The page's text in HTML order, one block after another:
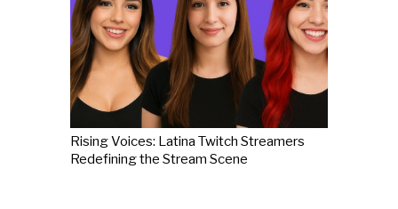
Rising Voices: Latina Twitch Streamers
Redefining the Stream Scene